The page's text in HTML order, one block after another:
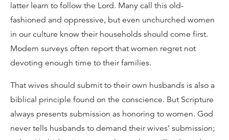
latter learn to follow the Lord. Many call this old-
fashioned and oppressive, but even unchurched women
in our culture know their households should come first.
Modern surveys often report that women regret not
devoting enough time to their families.
That wives should submit to their own husbands is also a
biblical principle found on the conscience. But Scripture
always presents submission as honoring to women. God
never tells husbands to demand their wives’ submission;